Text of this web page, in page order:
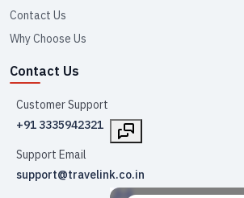
Contact Us
Why Choose Us
Contact Us
Customer Support
+91 3335942321
Support Email
support@travelink.co.in